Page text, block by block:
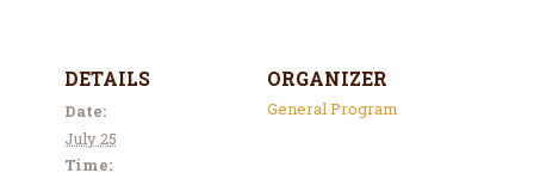
DETAILS
Date:
July 25
Time:
ORGANIZER
General Program